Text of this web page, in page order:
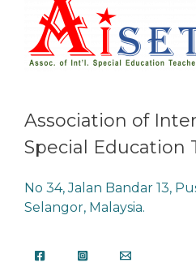
Association of
Special Education
No 34, Jalan Bandar 13,
Selangor, Malaysia.